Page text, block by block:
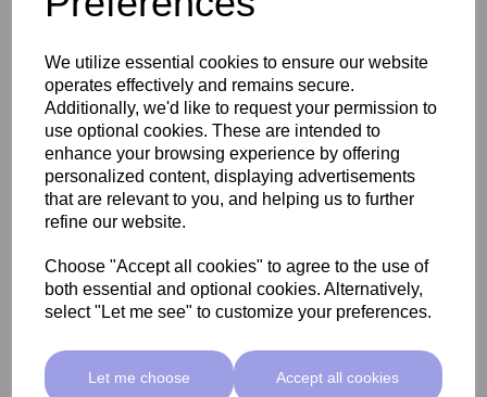
We utilize essential cookies to ensure our website
operates effectively and remains secure.
Additionally, we'd like to request your permission to
use optional cookies. These are intended to
enhance your browsing experience by offering
personalized content, displaying advertisements
that are relevant to you, and helping us to further
refine our website.
Choose "Accept all cookies" to agree to the use of
both essential and optional cookies. Alternatively,
select "Let me see" to customize your preferences.
Let me choose Accept all cookies
£799.00 ex VAT
Add